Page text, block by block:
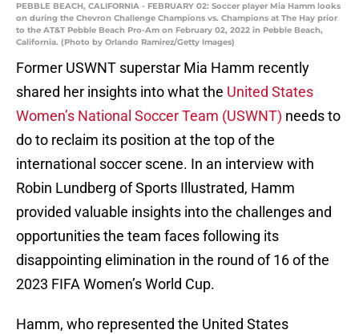
PEBBLE BEACH, CALIFORNIA - FEBRUARY 02: Soccer player Mia Hamm looks
on during the Chevron Challenge Champions vs. Champions at The Hay prior
to the AT&T Pebble Beach Pro-Am on February 02, 2022 in Pebble Beach,
California. (Photo by Orlando Ramirez/Getty Images)
Former USWNT superstar Mia Hamm recently
shared her insights into what the United States
Women’s National Soccer Team (USWNT) needs to
do to reclaim its position at the top of the
international soccer scene. In an interview with
Robin Lundberg of Sports Illustrated, Hamm
provided valuable insights into the challenges and
opportunities the team faces following its
disappointing elimination in the round of 16 of the
2023 FIFA Women’s World Cup.
Hamm, who represented the United States